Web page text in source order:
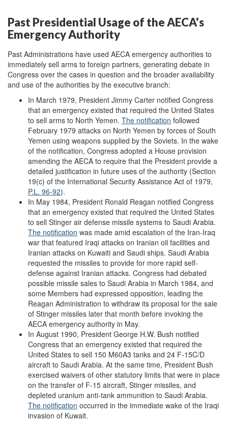
Past Presidential Usage of the AECA's
Emergency Authority
Past Administrations have used AECA emergency authorities to
immediately sell arms to foreign partners, generating debate in
Congress over the cases in question and the broader availability
and use of the authorities by the executive branch:
In March 1979, President Jimmy Carter notified Congress
that an emergency existed that required the United States
to sell arms to North Yemen. The notification followed
February 1979 attacks on North Yemen by forces of South
Yemen using weapons supplied by the Soviets. In the wake
of the notification, Congress adopted a House provision
amending the AECA to require that the President provide a
detailed justification in future uses of the authority (Section
19(c) of the International Security Assistance Act of 1979,
P.L. 96-92).
In May 1984, President Ronald Reagan notified Congress
that an emergency existed that required the United States
to sell Stinger air defense missile systems to Saudi Arabia.
The notification was made amid escalation of the Iran-Iraq
war that featured Iraqi attacks on Iranian oil facilities and
Iranian attacks on Kuwaiti and Saudi ships. Saudi Arabia
requested the missiles to provide for more rapid self-
defense against Iranian attacks. Congress had debated
possible missile sales to Saudi Arabia in March 1984, and
some Members had expressed opposition, leading the
Reagan Administration to withdraw its proposal for the sale
of Stinger missiles later that month before invoking the
AECA emergency authority in May.
In August 1990, President George H.W. Bush notified
Congress that an emergency existed that required the
United States to sell 150 M60A3 tanks and 24 F-15C/D
aircraft to Saudi Arabia. At the same time, President Bush
exercised waivers of other statutory limits that were in place
on the transfer of F-15 aircraft, Stinger missiles, and
depleted uranium anti-tank ammunition to Saudi Arabia.
The notification occurred in the immediate wake of the Iraqi
invasion of Kuwait.